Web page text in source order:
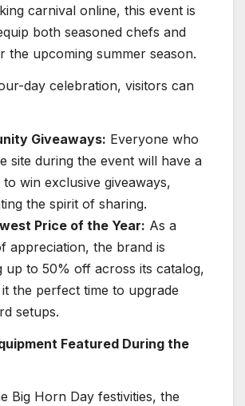
carnival online, this event is
both seasoned chefs and
the upcoming summer season.
day celebration, visitors can
Giveaways: Everyone who
site during the event will have a
win exclusive giveaways,
the spirit of sharing.
Price of the Year: As a
appreciation, the brand is
up to 50% off across its catalog,
it the perfect time to upgrade
setups.
Featured During the
Big Horn Day festivities, the